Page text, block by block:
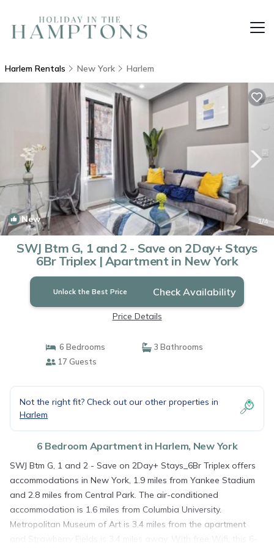
Harlem Rentals New York Harlem
New 1/4
SWJ Btm G, 1 and 2 - Save on 2Day+ Stays
6Br Triplex | Apartment in New York
Unlock the Best Price Check Availability
Price Details
6 Bedrooms
3 Bathrooms
17 Guests
Not the right fit? Check out our other properties in
Harlem
6 Bedroom Apartment in Harlem, New York
SWJ Btm G, 1 and 2 - Save on 2Day+ Stays_6Br Triplex offers
accommodations in New York, 1.9 miles from Yankee Stadium
and 2.8 miles from Central Park. The air-conditioned
accommodation is 1.6 miles from Columbia University.
Metropolitan Museum of Art is 3.4 miles from the apartment
and Strawberry Fields is 3.4 miles away. With free Wifi, this 6-